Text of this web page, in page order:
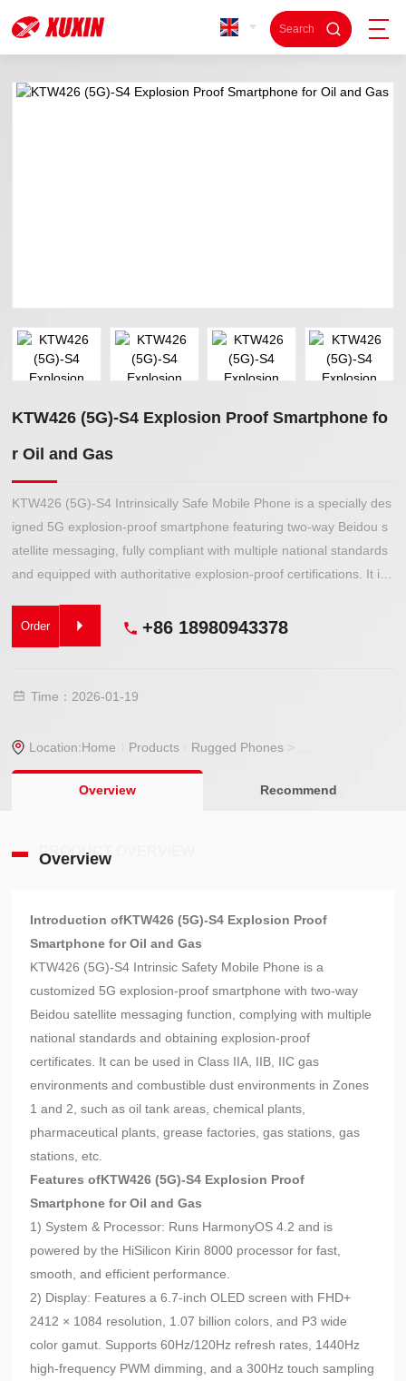
KTW426 (5G)-S4 Explosion Proof Smartphone fo
r Oil and Gas
KTW426 (5G)-S4 Intrinsically Safe Mobile Phone is a specially des
igned 5G explosion-proof smartphone featuring two-way Beidou s
atellite messaging, fully compliant with multiple national standards
and equipped with authoritative explosion-proof certifications. It is
as combustible dust environments in Zones 1 and 2, making it ide
al for high-risk industrial sites such as oil tank areas, chemical plan
tations.
Order +86 18980943378
Time：2026-01-19
Location:Home Products Rugged Phones >
Overview Recommend
PRODUCT OVERVIEW
Overview
Introduction ofKTW426 (5G)-S4 Explosion Proof
Smartphone for Oil and Gas
KTW426 (5G)-S4 Intrinsic Safety Mobile Phone is a
customized 5G explosion-proof smartphone with two-way
Beidou satellite messaging function, complying with multiple
national standards and obtaining explosion-proof
certificates. It can be used in Class IIA, IIB, IIC gas
environments and combustible dust environments in Zones
1 and 2, such as oil tank areas, chemical plants,
pharmaceutical plants, grease factories, gas stations, gas
stations, etc.
Features ofKTW426 (5G)-S4 Explosion Proof
Smartphone for Oil and Gas
1) System & Processor: Runs HarmonyOS 4.2 and is
powered by the HiSilicon Kirin 8000 processor for fast,
smooth, and efficient performance.
2) Display: Features a 6.7-inch OLED screen with FHD+
2412 × 1084 resolution, 1.07 billion colors, and P3 wide
color gamut. Supports 60Hz/120Hz refresh rates, 1440Hz
high-frequency PWM dimming, and a 300Hz touch sampling